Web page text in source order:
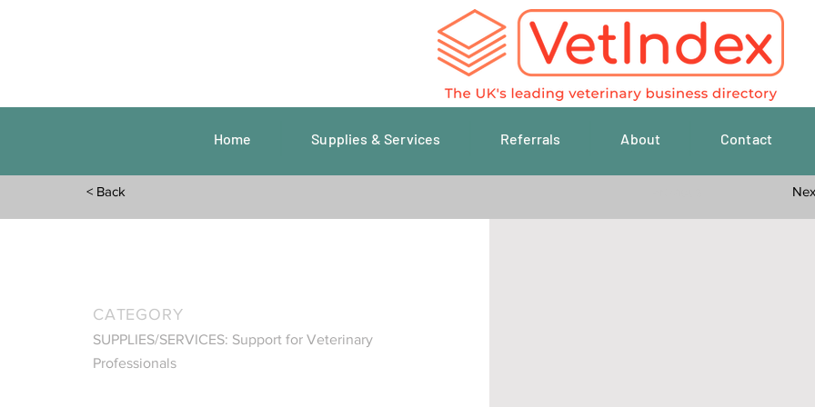
Home Supplies & Services Referrals About Contact
< Back
CATEGORY
SUPPLIES/SERVICES: Support for Veterinary
Professionals